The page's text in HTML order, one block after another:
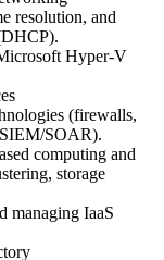
resolution, and
Hyper-V
(firewalls,
SOAR).
computing and
storage
managing IaaS